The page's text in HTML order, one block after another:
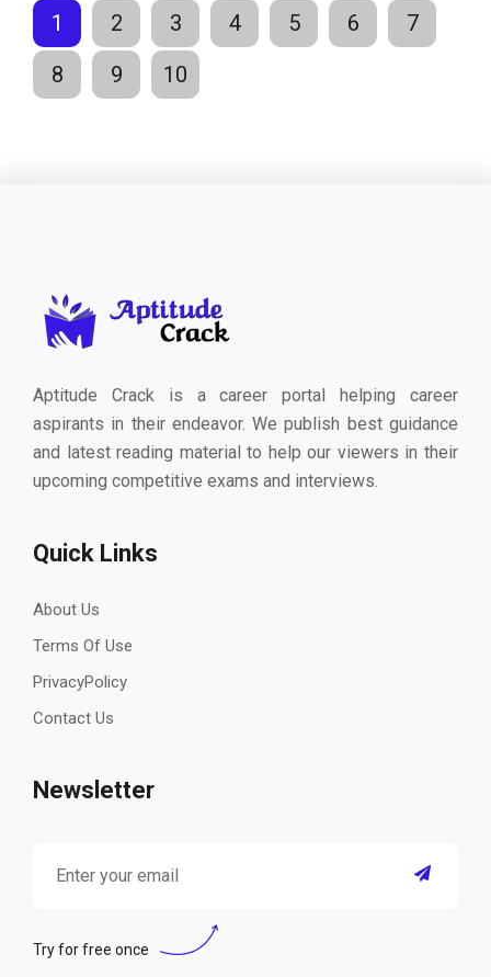
1 2 3 4 5 6
7
8
9 10
Aptitude Crack is a career portal helping career
aspirants in their endeavor. We publish best guidance
and latest reading material to help our viewers in their
upcoming competitive exams and interviews.
Quick Links
About Us
Terms Of Use
PrivacyPolicy
Contact Us
Newsletter
Try for free once